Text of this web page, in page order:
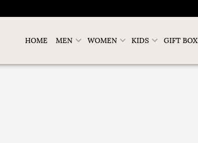
HOME MEN WOMEN KIDS GIFT BOX